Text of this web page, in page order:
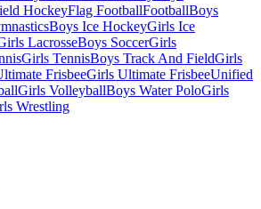
HockeyFlag FootballFootballBoys
Boys Ice HockeyGirls Ice
LacrosseBoys SoccerGirls
Girls TennisBoys Track And FieldGirls
FrisbeeGirls Ultimate FrisbeeUnified
Girls VolleyballBoys Water PoloGirls
Wrestling